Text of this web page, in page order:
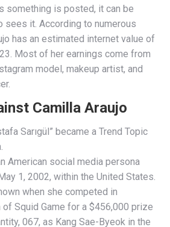
something is posted, it can be
sees it. According to numerous
has an estimated internet value of
Most of her earnings come from
model, makeup artist, and
Camilla Araujo
Sarıgül” became a Trend Topic
American social media persona
1, 2002, within the United States.
when she competed in
of Squid Game for a $456,000 prize
067, as Kang Sae-Byeok in the